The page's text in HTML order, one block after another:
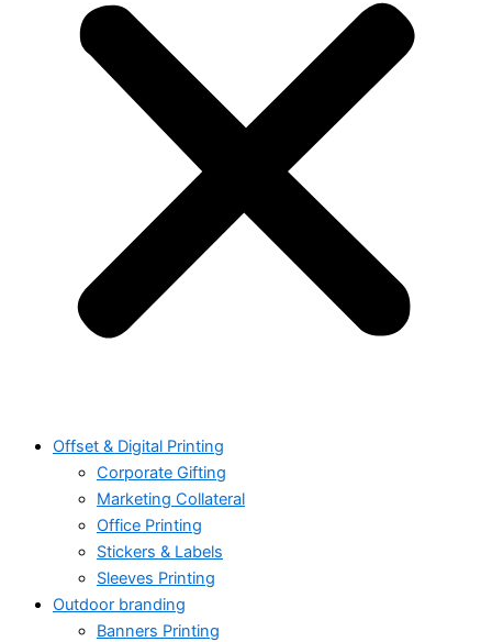
Offset & Digital Printing
Corporate Gifting
Marketing Collateral
Office Printing
Stickers & Labels
Sleeves Printing
Outdoor branding
Banners Printing